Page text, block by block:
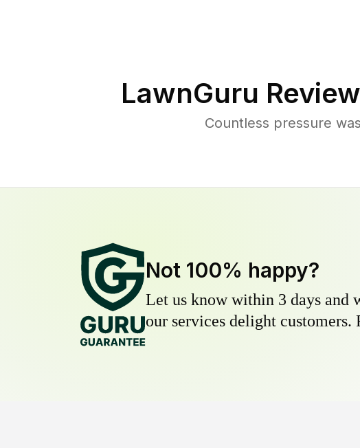
LawnGuru
Countless pressure
Not 100% happy?
Let us know within 3 days and
our services delight